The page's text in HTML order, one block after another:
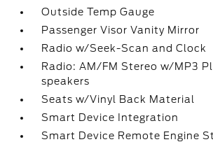
Outside Temp Gauge
Passenger Visor Vanity Mirror
Radio w/Seek-Scan and Clock
Radio: AM/FM Stereo w/MP3
speakers
Seats w/Vinyl Back Material
Smart Device Integration
Smart Device Remote Engine